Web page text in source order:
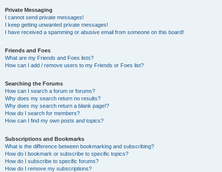
Private Messaging
I cannot send private messages!
I keep getting unwanted private messages!
I have received a spamming or abusive email from someone on this board!
Friends and Foes
What are my Friends and Foes lists?
How can I add / remove users to my Friends or Foes list?
Searching the Forums
How can I search a forum or forums?
Why does my search return no results?
Why does my search return a blank page!?
How do I search for members?
How can I find my own posts and topics?
Subscriptions and Bookmarks
What is the difference between bookmarking and subscribing?
How do I bookmark or subscribe to specific topics?
How do I subscribe to specific forums?
How do I remove my subscriptions?